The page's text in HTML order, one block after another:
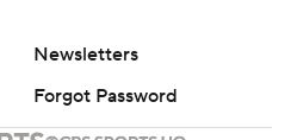
Newsletters
Forgot Password